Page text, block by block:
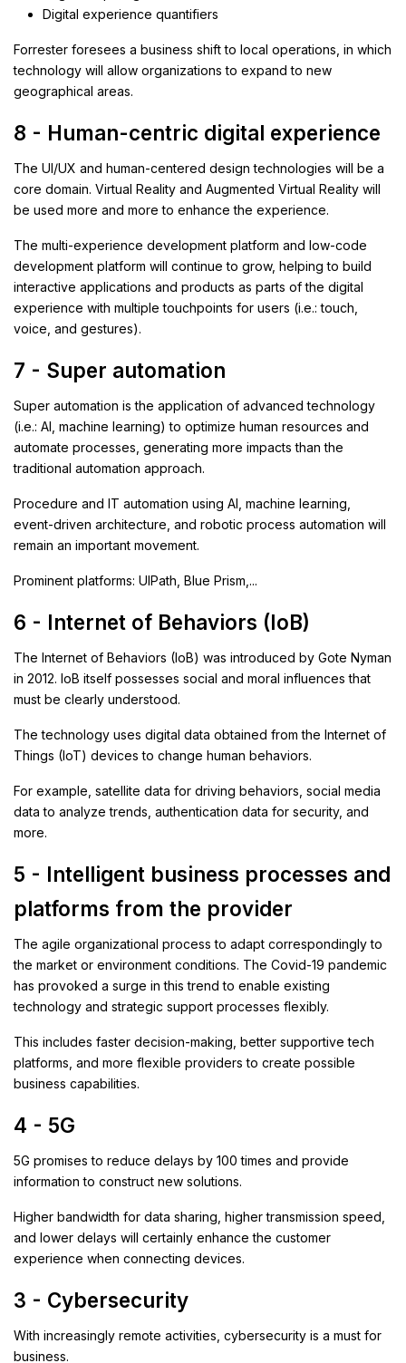
Digital experience quantifiers
Forrester foresees a business shift to local operations, in which
technology will allow organizations to expand to new
geographical areas.
8 - Human-centric digital experience
The UI/UX and human-centered design technologies will be a
core domain. Virtual Reality and Augmented Virtual Reality will
be used more and more to enhance the experience.
The multi-experience development platform and low-code
development platform will continue to grow, helping to build
interactive applications and products as parts of the digital
experience with multiple touchpoints for users (i.e.: touch,
voice, and gestures).
7 - Super automation
Super automation is the application of advanced technology
(i.e.: AI, machine learning) to optimize human resources and
automate processes, generating more impacts than the
traditional automation approach.
Procedure and IT automation using AI, machine learning,
event-driven architecture, and robotic process automation will
remain an important movement.
Prominent platforms: UIPath, Blue Prism,...
6 - Internet of Behaviors (IoB)
The Internet of Behaviors (IoB) was introduced by Gote Nyman
in 2012. IoB itself possesses social and moral influences that
must be clearly understood.
The technology uses digital data obtained from the Internet of
Things (IoT) devices to change human behaviors.
For example, satellite data for driving behaviors, social media
data to analyze trends, authentication data for security, and
more.
5 - Intelligent business processes and
platforms from the provider
The agile organizational process to adapt correspondingly to
the market or environment conditions. The Covid-19 pandemic
has provoked a surge in this trend to enable existing
technology and strategic support processes flexibly.
This includes faster decision-making, better supportive tech
platforms, and more flexible providers to create possible
business capabilities.
4 - 5G
5G promises to reduce delays by 100 times and provide
information to construct new solutions.
Higher bandwidth for data sharing, higher transmission speed,
and lower delays will certainly enhance the customer
experience when connecting devices.
3 - Cybersecurity
With increasingly remote activities, cybersecurity is a must for
business.